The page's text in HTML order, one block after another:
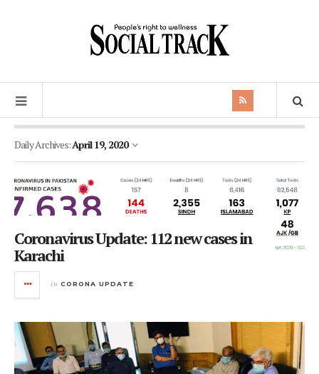
Daily Archives:April 19, 2020
Coronavirus Update: 112 new cases in
Karachi
in CORONA UPDATE